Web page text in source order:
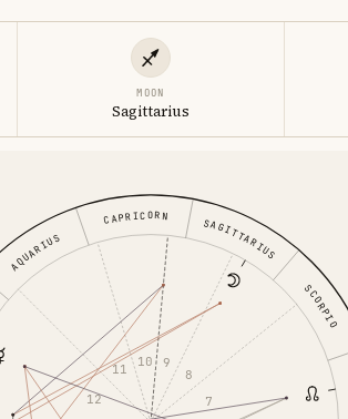
MOON
Sagittarius
SCORPIO
SAGITTARIUS
CAPRICORN
AQUARIUS
7
8
9
10
11
12